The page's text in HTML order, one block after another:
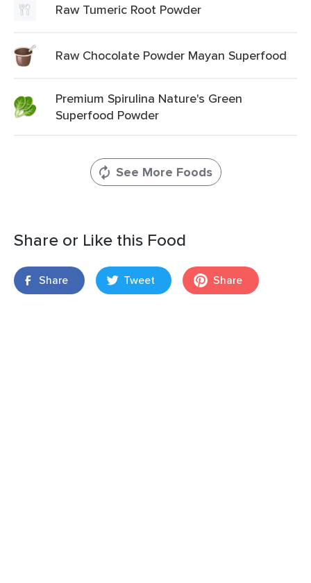
Raw Tumeric Root Powder
Raw Chocolate Powder Mayan Superfood
Premium Spirulina Nature's Green
Superfood Powder
See More Foods
Share or Like this Food
Share Tweet Share